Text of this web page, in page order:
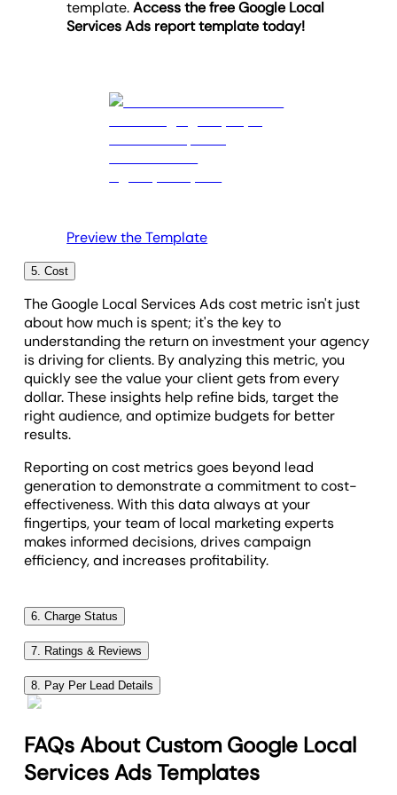
impactful ad campaigns that drive client success.
template.Access the free Google Local
Services Ads report template today!
Preview the Template
5. Cost
The Google Local Services Ads cost metric isn't just
about how much is spent; it's the key to
understanding the return on investment your agency
is driving for clients. By analyzing this metric, you
quickly see the value your client gets from every
dollar. These insights help refine bids, target the
right audience, and optimize budgets for better
results.
Reporting on cost metrics goes beyond lead
generation to demonstrate a commitment to cost-
effectiveness. With this data always at your
fingertips, your team of local marketing experts
makes informed decisions, drives campaign
efficiency, and increases profitability.
6. Charge Status
The Charge Status metric provides a granular look
that were not billed (Not Charged). GLSA operates
on a pay-per-lead basis, but not all leads are
charge. The distinction between charged and not
charged leads boils down to Google’s criteria for
what constitutes a valid lead, which is designed to
7. Ratings & Reviews
The Average Rating metric in Google Local Services
Ads epitomizes the public perception of a business's
into a single, impactful score, serving as a barometer
for client satisfaction and trust.
Incorporating the total number of reviews and the
8. Pay Per Lead Details
details of each interaction, breaking down the who,
what, and where of leads. This data includes
Customer Name, Phone Number, Lead Category,
FAQs About Custom Google Local
Services Ads Templates